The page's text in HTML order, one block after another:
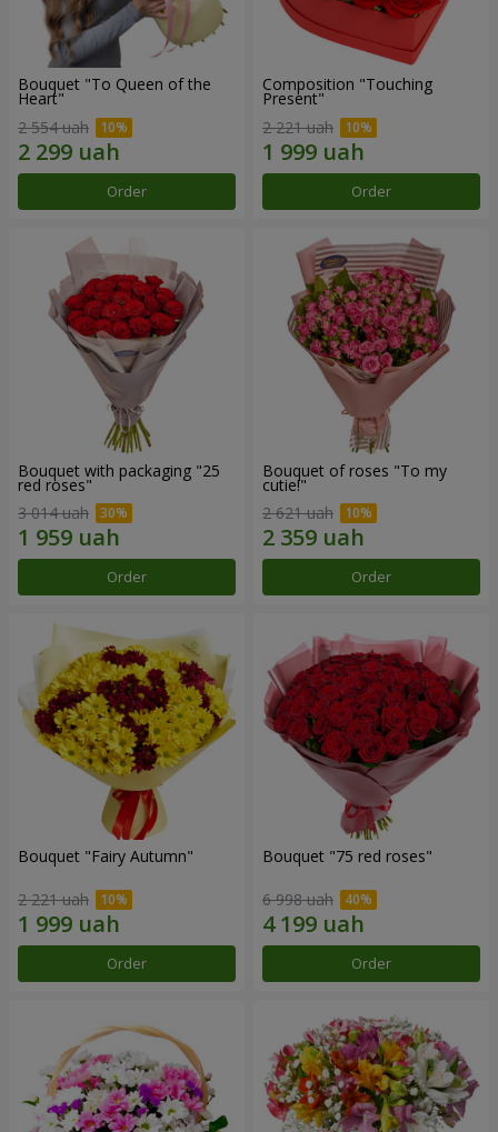
Bouquet "To Queen of the
Heart"
2 554 uah
Order
Composition "Touching
Present"
2 221 uah
Order
Bouquet with packaging "25
red roses"
3 014 uah
Order
Bouquet of roses "To my
cutie!"
2 621 uah
Order
Bouquet "Fairy Autumn"
2 221 uah
Order
Bouquet "75 red roses"
6 998 uah
Order